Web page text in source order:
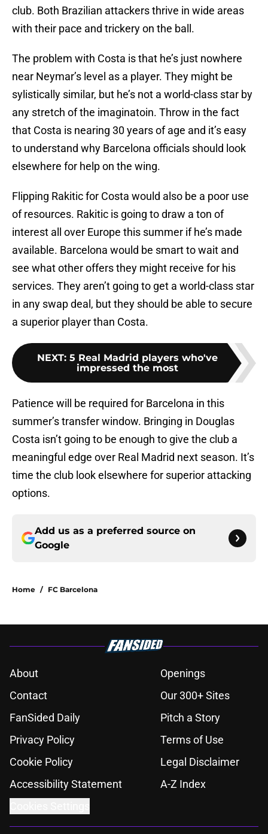
club. Both Brazilian attackers thrive in wide areas
with their pace and trickery on the ball.
The problem with Costa is that he’s just nowhere
near Neymar’s level as a player. They might be
sylistically similar, but he’s not a world-class star by
any stretch of the imaginatoin. Throw in the fact
that Costa is nearing 30 years of age and it’s easy
to understand why Barcelona officials should look
elsewhere for help on the wing.
Flipping Rakitic for Costa would also be a poor use
of resources. Rakitic is going to draw a ton of
interest all over Europe this summer if he’s made
available. Barcelona would be smart to wait and
see what other offers they might receive for his
services. They aren’t going to get a world-class star
in any swap deal, but they should be able to secure
a superior player than Costa.
NEXT: 5 Real Madrid players who've
impressed the most
Patience will be required for Barcelona in this
summer’s transfer window. Bringing in Douglas
Costa isn’t going to be enough to give the club a
meaningful edge over Real Madrid next season. It’s
time the club look elsewhere for superior attacking
options.
Add us as a preferred source on
Google
Home / FC Barcelona
About
Openings
Contact
Our 300+ Sites
FanSided Daily
Pitch a Story
Privacy Policy
Terms of Use
Cookie Policy
Legal Disclaimer
Accessibility Statement
A-Z Index